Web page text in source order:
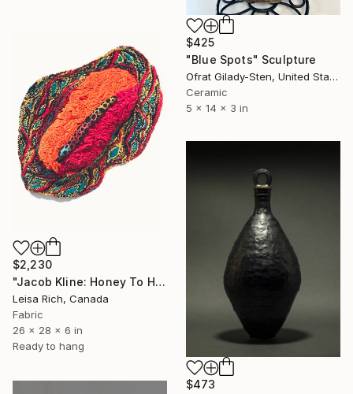
$425
"Blue Spots" Sculpture
Ofrat Gilady-Sten, United States
Ceramic
5 x 14 x 3 in
$2,230
"Jacob Kline: Honey To Hummingbirds" Sculpture
Leisa Rich, Canada
Fabric
26 x 28 x 6 in
Ready to hang
$473